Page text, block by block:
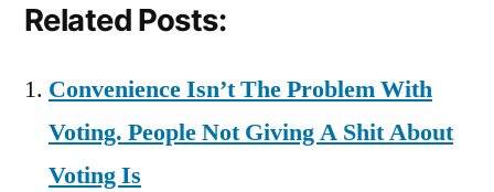
Related Posts:
Convenience Isn’t The Problem With
Voting. People Not Giving A Shit About
Voting Is